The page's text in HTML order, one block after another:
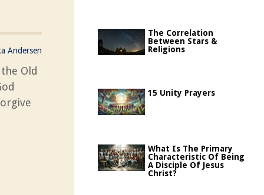
Andersen
Old
The Correlation
Between Stars &
Religions
15 Unity Prayers
What Is The Primary
Characteristic Of Being
A Disciple Of Jesus
Christ?